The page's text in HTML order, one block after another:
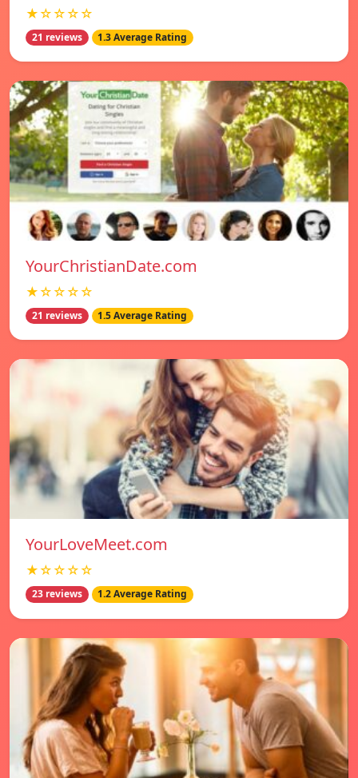
★☆☆☆☆
21 reviews 1.3 Average Rating
YourChristianDate.com
★☆☆☆☆
21 reviews 1.5 Average Rating
YourLoveMeet.com
★☆☆☆☆
23 reviews 1.2 Average Rating